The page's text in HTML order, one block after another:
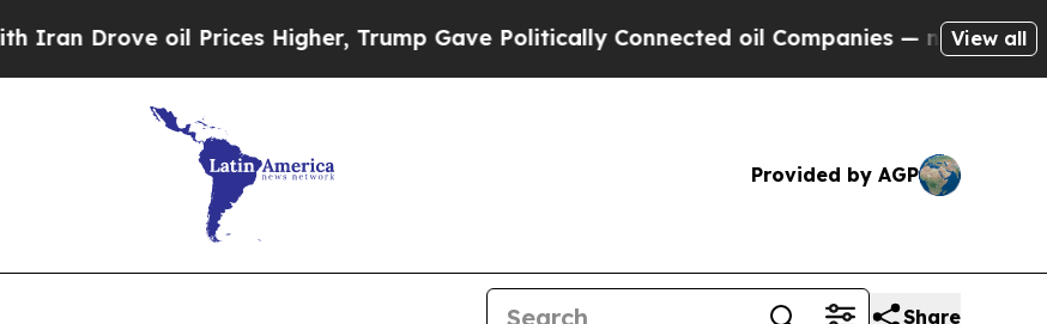
oil Prices Higher, Trump Gave Politically Connected oil Companies — not Taxpayers —
View all
Provided by AGP
Share